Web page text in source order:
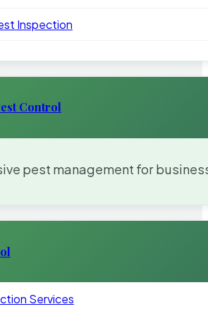
Inspection
Control
pest management for
Services